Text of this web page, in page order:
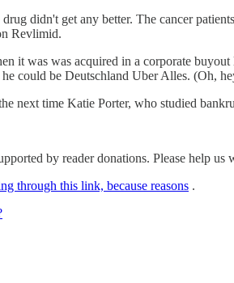
didn't get any better. The cancer
Revlimid.
it was was acquired in a corporate
could be Deutschland Uber Alles. (Oh,
next time Katie Porter, who studied
by reader donations. Please help
through this link, because reasons .